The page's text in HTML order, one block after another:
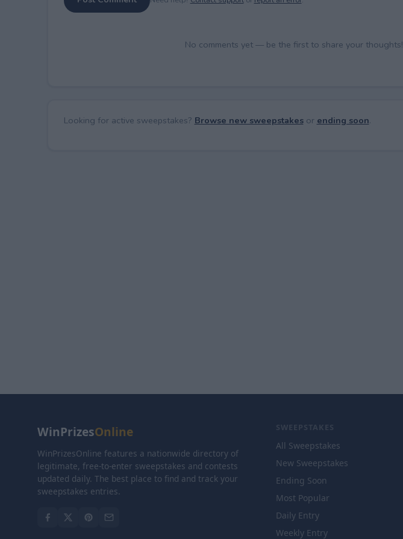
No comments yet — be the first to share your thoughts!
Looking for active sweepstakes? Browse new sweepstakesor ending soon.
WinPrizesOnline
WinPrizesOnline features a nationwide directory of
legitimate, free-to-enter sweepstakes and contests
updated daily. The best place to find and track your
sweepstakes entries.
SWEEPSTAKES
All Sweepstakes
New Sweepstakes
Ending Soon
Most Popular
Daily Entry
Weekly Entry